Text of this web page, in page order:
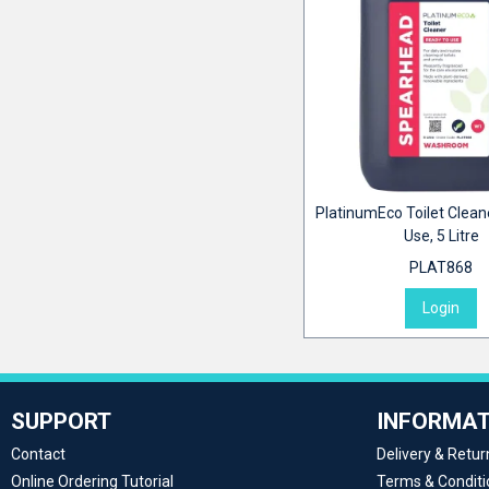
PlatinumEco Toilet
Use, 5 Litre
PLAT868
Login
SUPPORT
Contact
Online Ordering Tutorial
Delivery &
Terms &